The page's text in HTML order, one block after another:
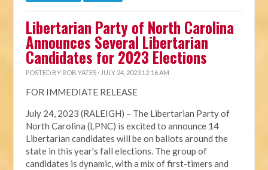
Libertarian Party of North Carolina
Announces Several Libertarian
Candidates for 2023 Elections
POSTED BY ROB YATES · JULY 24, 2023 12:16 AM
FOR IMMEDIATE RELEASE
July 24, 2023 (RALEIGH) – The Libertarian Party of
North Carolina (LPNC) is excited to announce 14
Libertarian candidates will be on ballots around the
state in this year's fall elections. The group of
candidates is dynamic, with a mix of first-timers and